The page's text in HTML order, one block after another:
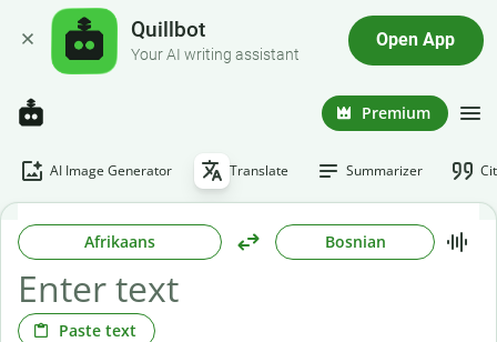
Quillbot
Your AI writing assistant
Open App
Premium
AI Image Generator Translate Summarizer
Afrikaans Bosnian
Paste text